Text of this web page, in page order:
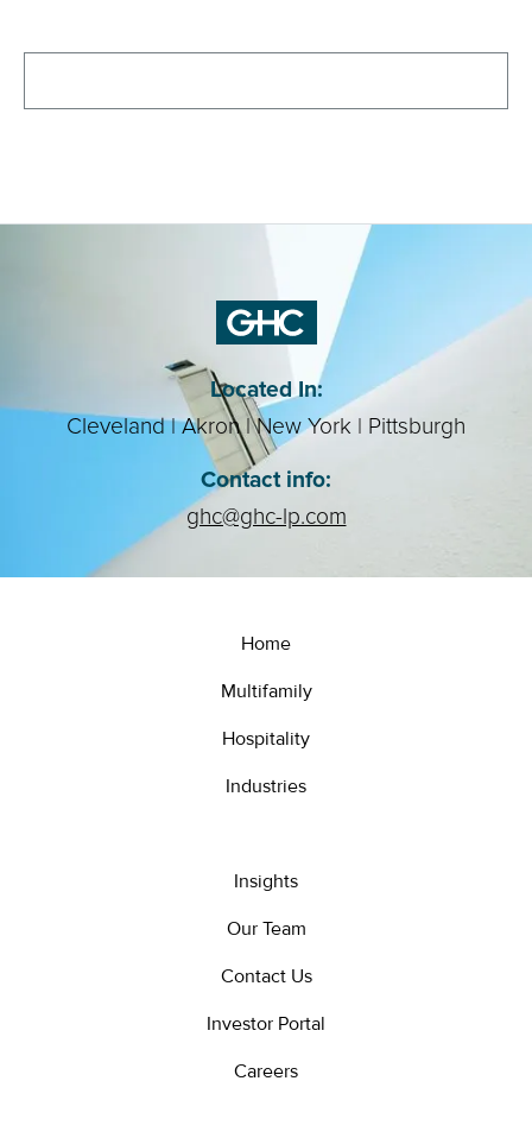
Located In:
Cleveland | Akron | New York | Pittsburgh
Contact info:
ghc@ghc-lp.com
Home
Multifamily
Hospitality
Industries
Insights
Our Team
Contact Us
Investor Portal
Careers